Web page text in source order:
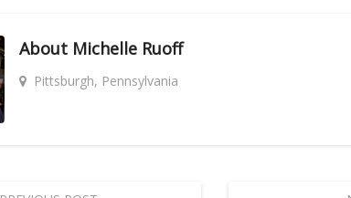
About Michelle Ruoff
Pittsburgh, Pennsylvania